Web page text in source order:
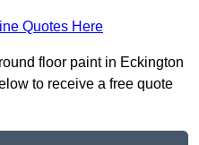
Quotes Here
floor paint in Eckington
to receive a free quote